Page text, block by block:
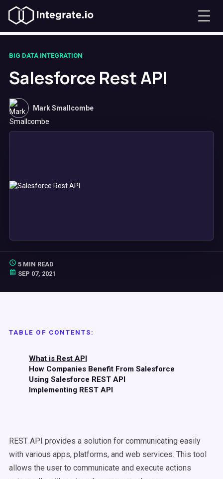
BIG DATA INTEGRATION
Salesforce Rest API
Mark Smallcombe
5 MIN READ
SEP 07, 2021
TABLE OF CONTENTS:
What is Rest API
How Companies Benefit From Salesforce
Using Salesforce REST API
Implementing REST API
REST API provides a solution for communicating easily
with various apps, platforms, and web services. This tool
allows the user to communicate and execute actions